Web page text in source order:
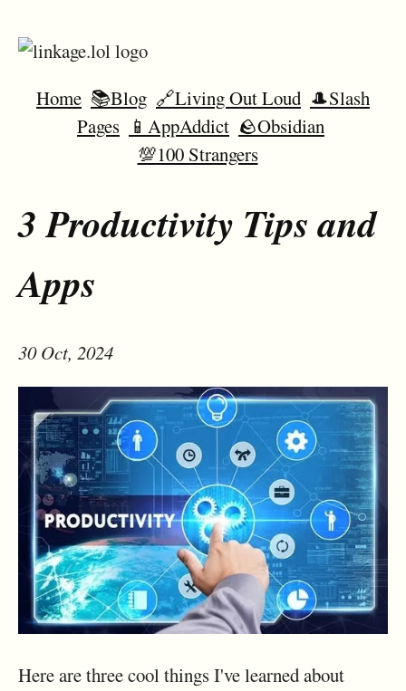
Home 📚Blog 🔗Living Out Loud 🎩Slash
Pages 📱AppAddict 🪨Obsidian
💯100 Strangers
3 Productivity Tips and
Apps
30 Oct, 2024
Here are three cool things I've learned about